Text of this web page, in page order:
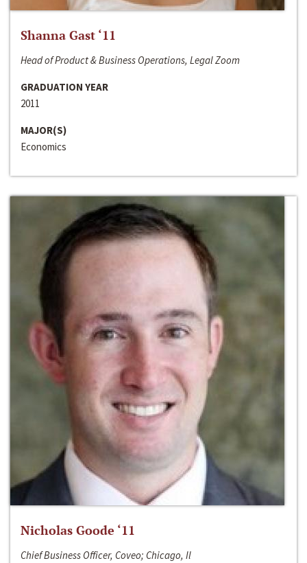
Shanna Gast ‘11
Head of Product & Business Operations, Legal Zoom
GRADUATION YEAR
2011
MAJOR(S)
Economics
Nicholas Goode ‘11
Chief Business Officer, Coveo; Chicago, Il